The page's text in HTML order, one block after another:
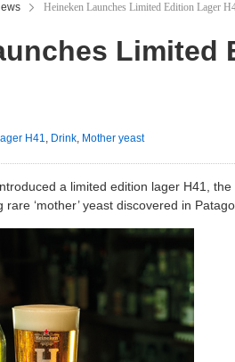
Heineken Launches Limited Edition Lager
Limited
H41, Drink, Mother yeast
a limited edition lager H41,
‘mother’ yeast discovered in